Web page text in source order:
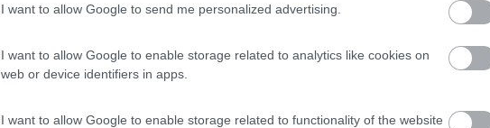
I want to allow Google to send me personalized advertising.
I want to allow Google to enable storage related to analytics like cookies on
web or device identifiers in apps.
I want to allow Google to enable storage related to functionality of the website